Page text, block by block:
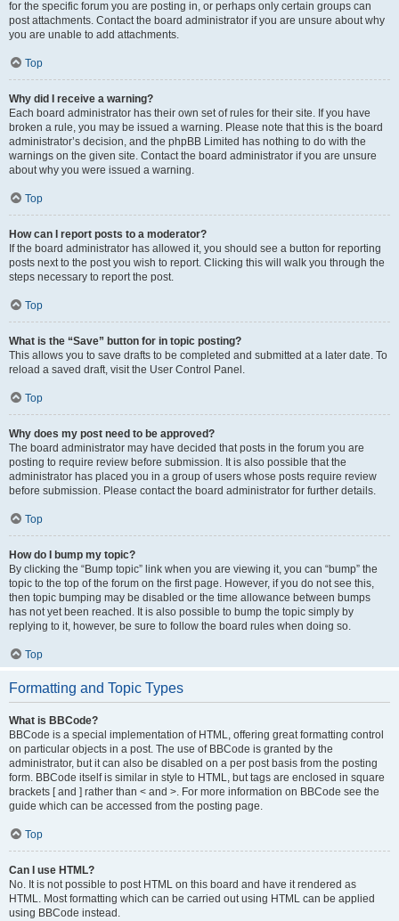
for the specific forum you are posting in, or perhaps only certain groups can
post attachments. Contact the board administrator if you are unsure about why
you are unable to add attachments.
Top
Why did I receive a warning?
Each board administrator has their own set of rules for their site. If you have
broken a rule, you may be issued a warning. Please note that this is the board
administrator’s decision, and the phpBB Limited has nothing to do with the
warnings on the given site. Contact the board administrator if you are unsure
about why you were issued a warning.
Top
How can I report posts to a moderator?
If the board administrator has allowed it, you should see a button for reporting
posts next to the post you wish to report. Clicking this will walk you through the
steps necessary to report the post.
Top
What is the “Save” button for in topic posting?
This allows you to save drafts to be completed and submitted at a later date. To
reload a saved draft, visit the User Control Panel.
Top
Why does my post need to be approved?
The board administrator may have decided that posts in the forum you are
posting to require review before submission. It is also possible that the
administrator has placed you in a group of users whose posts require review
before submission. Please contact the board administrator for further details.
Top
How do I bump my topic?
By clicking the “Bump topic” link when you are viewing it, you can “bump” the
topic to the top of the forum on the first page. However, if you do not see this,
then topic bumping may be disabled or the time allowance between bumps
has not yet been reached. It is also possible to bump the topic simply by
replying to it, however, be sure to follow the board rules when doing so.
Top
Formatting and Topic Types
What is BBCode?
BBCode is a special implementation of HTML, offering great formatting control
on particular objects in a post. The use of BBCode is granted by the
administrator, but it can also be disabled on a per post basis from the posting
form. BBCode itself is similar in style to HTML, but tags are enclosed in square
brackets [ and ] rather than < and >. For more information on BBCode see the
guide which can be accessed from the posting page.
Top
Can I use HTML?
No. It is not possible to post HTML on this board and have it rendered as
HTML. Most formatting which can be carried out using HTML can be applied
using BBCode instead.